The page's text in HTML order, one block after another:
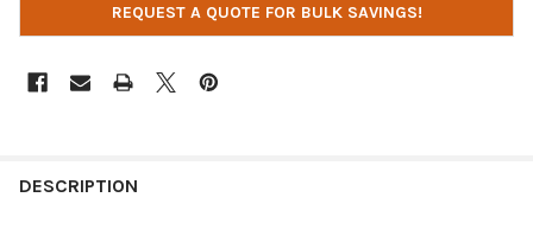
REQUEST A QUOTE FOR BULK SAVINGS!
DESCRIPTION